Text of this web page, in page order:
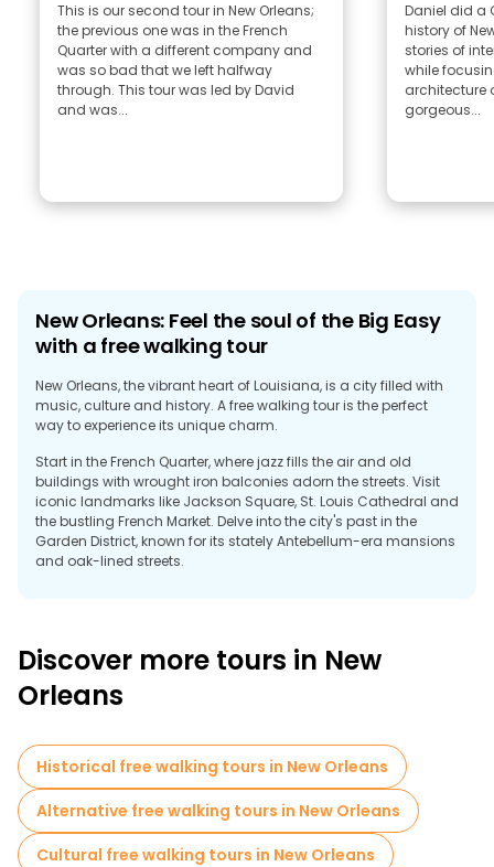
This is our second tour in New Orleans;
the previous one was in the French
Quarter with a different company and
was so bad that we left halfway
through. This tour was led by David
and was...
Daniel did a
history of
stories of
while
architecture
gorgeous...
New Orleans: Feel the soul of the Big Easy
with a free walking tour
New Orleans, the vibrant heart of Louisiana, is a city filled with
music, culture and history. A free walking tour is the perfect
way to experience its unique charm.
Start in the French Quarter, where jazz fills the air and old
buildings with wrought iron balconies adorn the streets. Visit
iconic landmarks like Jackson Square, St. Louis Cathedral and
the bustling French Market. Delve into the city's past in the
Garden District, known for its stately Antebellum-era mansions
and oak-lined streets.
Discover more tours in New
Orleans
Historical free walking tours in New Orleans
Alternative free walking tours in New Orleans
Cultural free walking tours in New Orleans